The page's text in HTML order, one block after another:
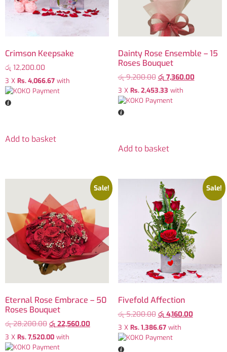
Crimson Keepsake
රු 12,200.00
3 X Rs. 4,066.67 with
Add to basket
Dainty Rose Ensemble – 15
Roses Bouquet
රු9,200.00 රු7,360.00
3 X Rs. 2,453.33 with
Add to basket
Sale!
Eternal Rose Embrace – 50
Roses Bouquet
රු28,200.00 රු 22,560.00
3 X Rs. 7,520.00 with
Sale!
Fivefold Affection
රු5,200.00 රු4,160.00
3 X Rs. 1,386.67with